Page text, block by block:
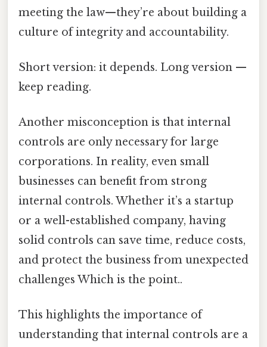
meeting the law—they’re about building a
culture of integrity and accountability.
Short version: it depends. Long version —
keep reading.
Another misconception is that internal
controls are only necessary for large
corporations. In reality, even small
businesses can benefit from strong
internal controls. Whether it’s a startup
or a well-established company, having
solid controls can save time, reduce costs,
and protect the business from unexpected
challenges Which is the point..
This highlights the importance of
understanding that internal controls are a